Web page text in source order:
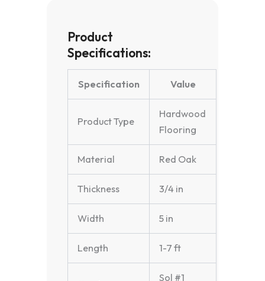
Product
Specifications:
Specification Value
Product Type
Hardwood
Flooring
Material Red Oak
Thickness 3/4 in
Width 5 in
Length 1-7 ft
Sol #1